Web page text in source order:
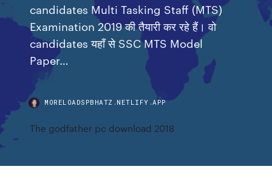
candidates Multi Tasking Staff (MTS)
Examination 2019 की तैयारी कर रहे हैं। वो
candidates यहाँ से SSC MTS Model
Paper…
MORELOADSPBHATZ.NETLIFY.APP
The godfather pc download 2018